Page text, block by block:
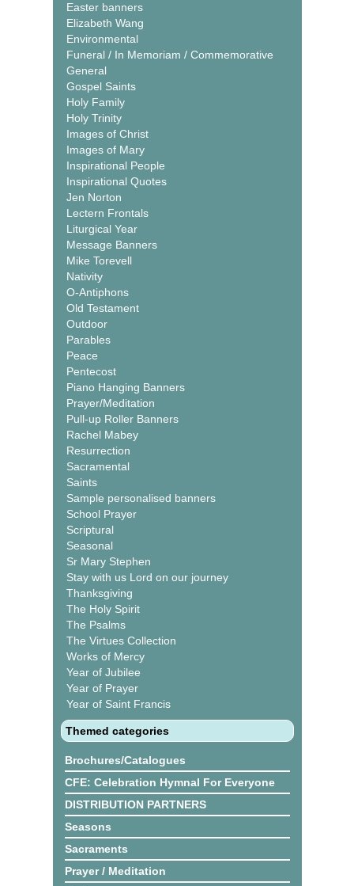
Easter banners
Elizabeth Wang
Environmental
Funeral / In Memoriam / Commemorative
General
Gospel Saints
Holy Family
Holy Trinity
Images of Christ
Images of Mary
Inspirational People
Inspirational Quotes
Jen Norton
Lectern Frontals
Liturgical Year
Message Banners
Mike Torevell
Nativity
O-Antiphons
Old Testament
Outdoor
Parables
Peace
Pentecost
Piano Hanging Banners
Prayer/Meditation
Pull-up Roller Banners
Rachel Mabey
Resurrection
Sacramental
Saints
Sample personalised banners
School Prayer
Scriptural
Seasonal
Sr Mary Stephen
Stay with us Lord on our journey
Thanksgiving
The Holy Spirit
The Psalms
The Virtues Collection
Works of Mercy
Year of Jubilee
Year of Prayer
Year of Saint Francis
Themed categories
Brochures/Catalogues
CFE: Celebration Hymnal For Everyone
DISTRIBUTION PARTNERS
Seasons
Sacraments
Prayer / Meditation